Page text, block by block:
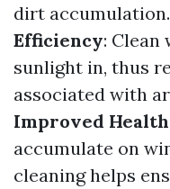
dirt accumulation.
Efficiency: Clean
sunlight in, thus
associated with
Improved Health
accumulate on
cleaning helps